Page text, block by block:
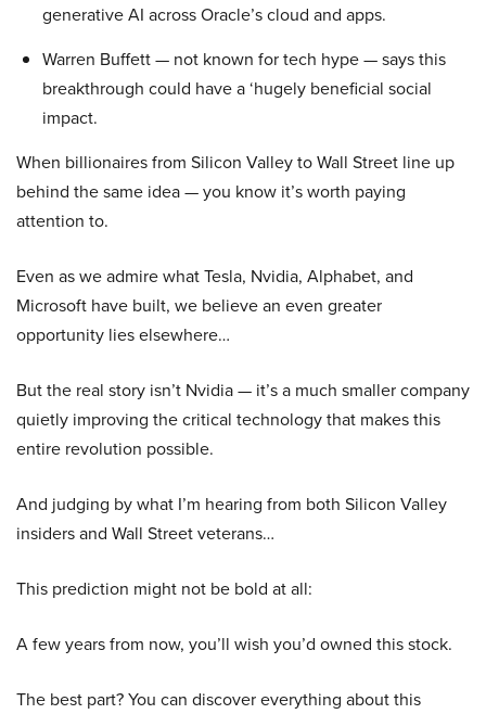
generative AI across Oracle’s cloud and apps.
Warren Buffett — not known for tech hype — says this
breakthrough could have a ‘hugely beneficial social
impact.
When billionaires from Silicon Valley to Wall Street line up
behind the same idea — you know it’s worth paying
attention to.
Even as we admire what Tesla, Nvidia, Alphabet, and
Microsoft have built, we believe an even greater
opportunity lies elsewhere…
But the real story isn’t Nvidia — it’s a much smaller company
quietly improving the critical technology that makes this
entire revolution possible.
And judging by what I’m hearing from both Silicon Valley
insiders and Wall Street veterans…
This prediction might not be bold at all:
A few years from now, you’ll wish you’d owned this stock.
The best part? You can discover everything about this